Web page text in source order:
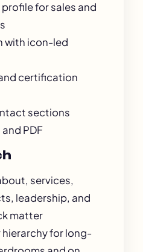
for sales and
with icon-led
certification
sections
PDF
services,
leadership, and
matter
hierarchy for long-